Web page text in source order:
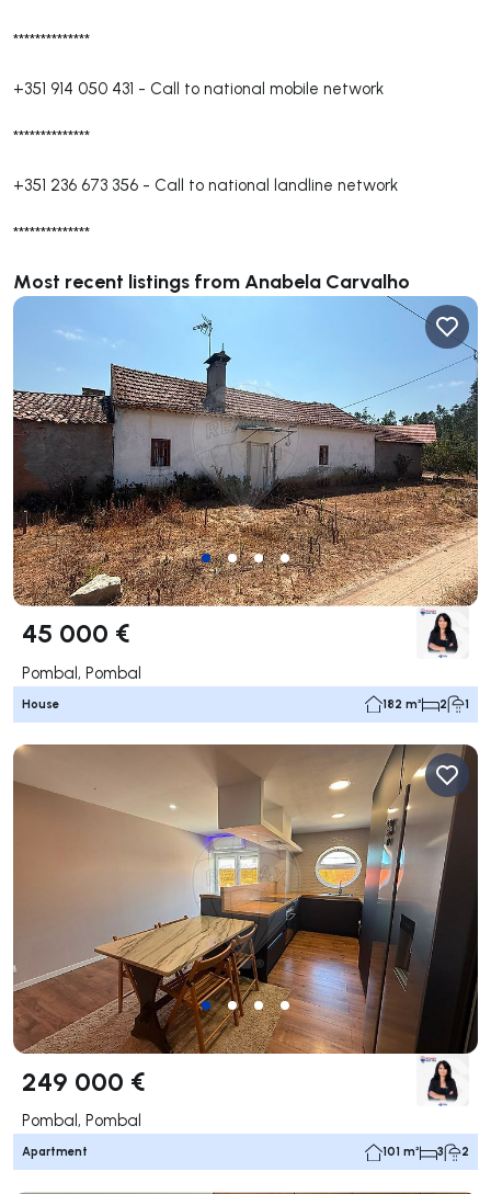
**************
+351 914 050 431 - Call to national mobile network
**************
+351 236 673 356 - Call to national landline network
**************
Most recent listings from Anabela Carvalho
45 000 €
Pombal, Pombal
House 182 m² 2 1
249 000 €
Pombal, Pombal
Apartment 101 m² 3 2